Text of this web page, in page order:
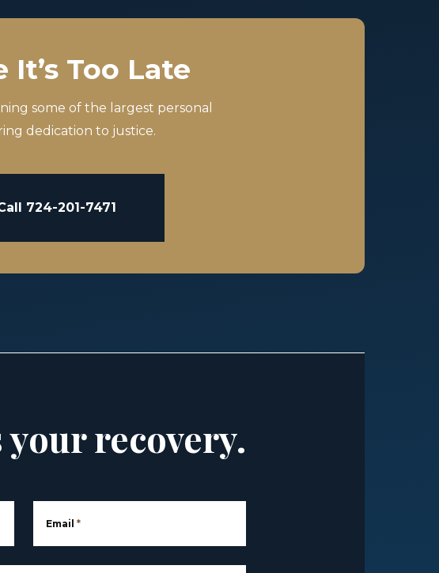
Too Late
some of the largest personal
dedication to justice.
724-201-7471
recovery.
Email *